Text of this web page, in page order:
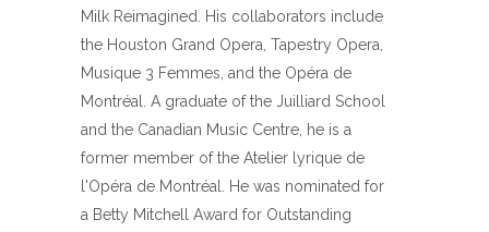
Milk Reimagined. His collaborators include
the Houston Grand Opera, Tapestry Opera,
Musique 3 Femmes, and the Opéra de
Montréal. A graduate of the Juilliard School
and the Canadian Music Centre, he is a
former member of the Atelier lyrique de
l'Opéra de Montréal. He was nominated for
a Betty Mitchell Award for Outstanding